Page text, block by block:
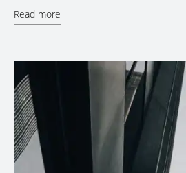
Read more